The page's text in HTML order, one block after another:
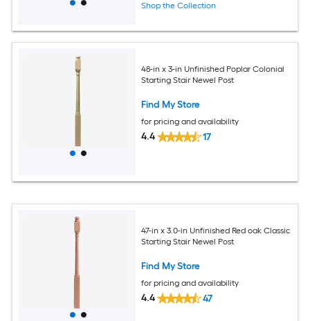
Shop the Collection
48-in x 3-in Unfinished Poplar Colonial
Starting Stair Newel Post
Find My Store
for pricing and availability
4.4 17
47-in x 3.0-in Unfinished Red oak Classic
Starting Stair Newel Post
Find My Store
for pricing and availability
4.4 47